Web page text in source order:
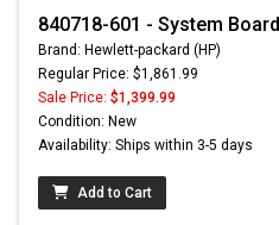
840718-601 - System Board
Brand: Hewlett-packard (HP)
Regular Price: $1,861.99
Sale Price: $1,399.99
Condition: New
Availability: Ships within 3-5 days
Add to Cart